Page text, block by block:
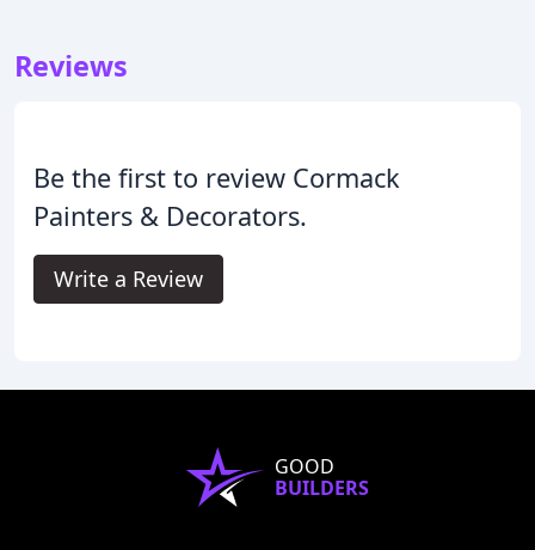
Reviews
Be the first to review Cormack
Painters & Decorators.
Write a Review
GOOD
BUILDERS